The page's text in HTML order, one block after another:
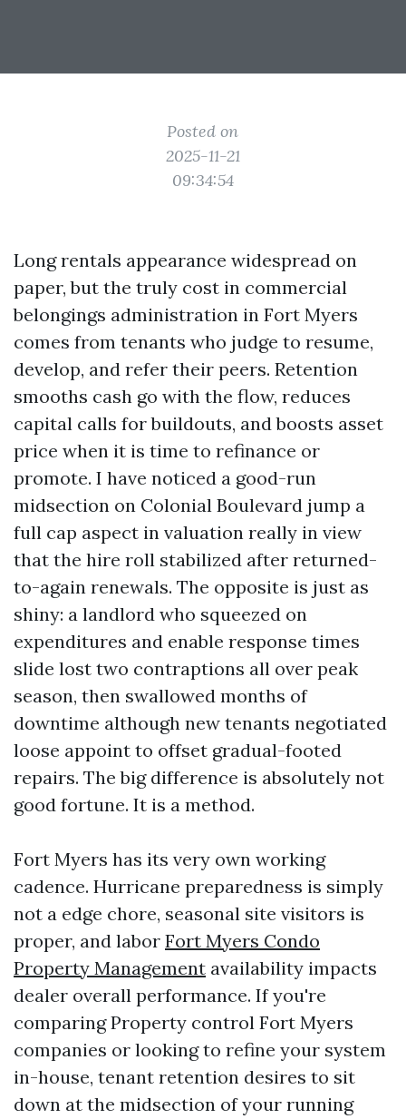
Posted on
2025-11-21
09:34:54
Long rentals appearance widespread on
paper, but the truly cost in commercial
belongings administration in Fort Myers
comes from tenants who judge to resume,
develop, and refer their peers. Retention
smooths cash go with the flow, reduces
capital calls for buildouts, and boosts asset
price when it is time to refinance or
promote. I have noticed a good-run
midsection on Colonial Boulevard jump a
full cap aspect in valuation really in view
that the hire roll stabilized after returned-
to-again renewals. The opposite is just as
shiny: a landlord who squeezed on
expenditures and enable response times
slide lost two contraptions all over peak
season, then swallowed months of
downtime although new tenants negotiated
loose appoint to offset gradual-footed
repairs. The big difference is absolutely not
good fortune. It is a method.
Fort Myers has its very own working
cadence. Hurricane preparedness is simply
not a edge chore, seasonal site visitors is
proper, and labor Fort Myers Condo
Property Management availability impacts
dealer overall performance. If you're
comparing Property control Fort Myers
companies or looking to refine your system
in-house, tenant retention desires to sit
down at the midsection of your running